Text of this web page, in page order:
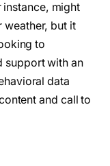
instance, might
weather, but it
to
support with an
data
and call to